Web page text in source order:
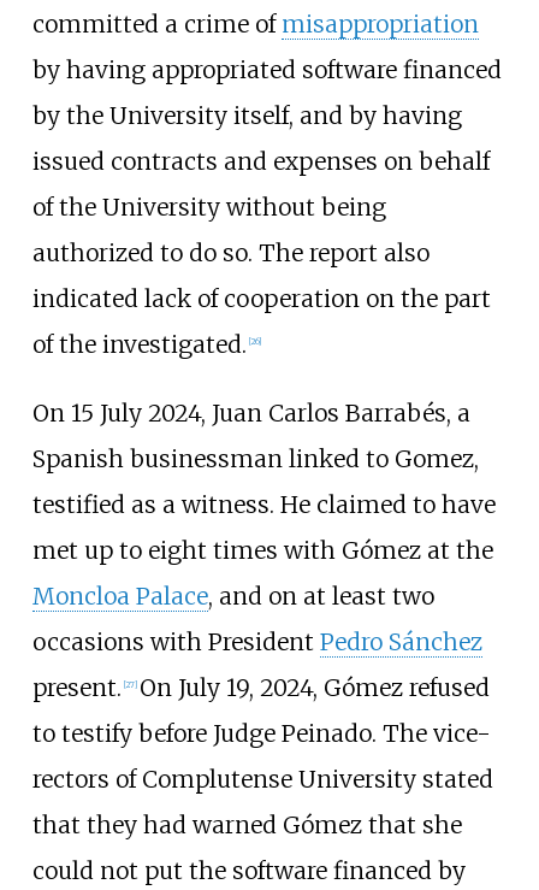
committed a crime of misappropriation
by having appropriated software financed
by the University itself, and by having
issued contracts and expenses on behalf
of the University without being
authorized to do so. The report also
indicated lack of cooperation on the part
of the investigated. 26]
On 15 July 2024, Juan Carlos Barrabés, a
Spanish businessman linked to Gomez,
testified as a witness. He claimed to have
met up to eight times with Gómez at the
Moncloa Palace, and on at least two
occasions with President Pedro Sánchez
present. 27] On July 19, 2024, Gómez refused
to testify before Judge Peinado. The vice-
rectors of Complutense University stated
that they had warned Gómez that she
could not put the software financed by